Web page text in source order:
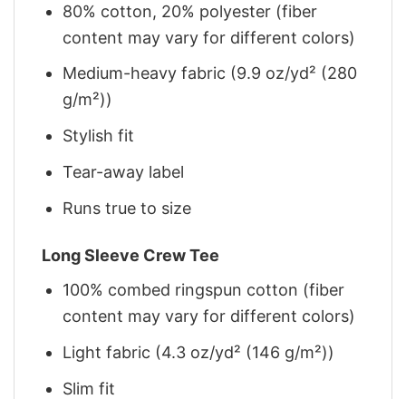
80% cotton, 20% polyester (fiber
content may vary for different colors)
Medium-heavy fabric (9.9 oz/yd² (280
g/m²))
Stylish fit
Tear-away label
Runs true to size
Long Sleeve Crew Tee
100% combed ringspun cotton (fiber
content may vary for different colors)
Light fabric (4.3 oz/yd² (146 g/m²))
Slim fit